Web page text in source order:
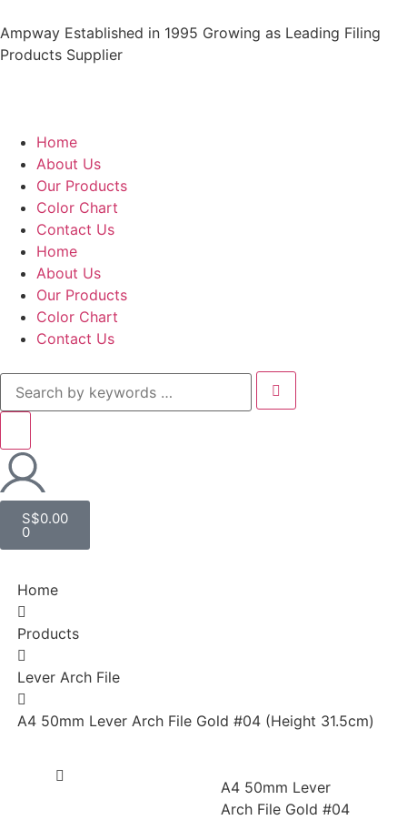
Ampway Established in 1995 Growing as Leading Filing
Products Supplier
Home
About Us
Our Products
Color Chart
Contact Us
Home
About Us
Our Products
Color Chart
Contact Us
S$0.00
0
Home
Products
Lever Arch File
A4 50mm Lever Arch File Gold #04 (Height 31.5cm)
A4 50mm Lever
Arch File Gold #04